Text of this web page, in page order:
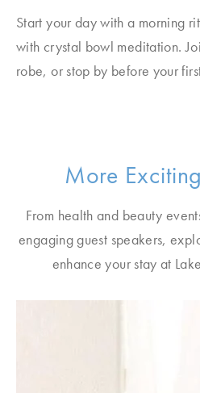
Start your day with a morning
with crystal bowl meditation.
robe, or stop by before your
More
From health and beauty
engaging guest speakers,
enhance your stay at